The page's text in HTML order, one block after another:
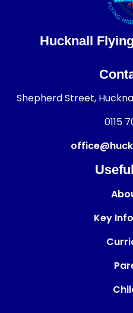
Hucknall
Shepherd Street,
0115
Key